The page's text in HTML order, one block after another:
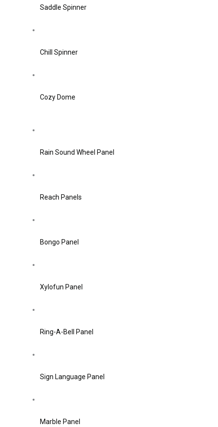
Saddle Spinner
Chill Spinner
Cozy Dome
Rain Sound Wheel Panel
Reach Panels
Bongo Panel
Xylofun Panel
Ring-A-Bell Panel
Sign Language Panel
Marble Panel